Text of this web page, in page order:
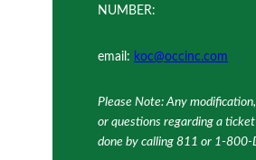
NUMBER:
email: koc@occinc.com
Please Note: Any
or questions regarding a
done by calling 811 or 1-800-